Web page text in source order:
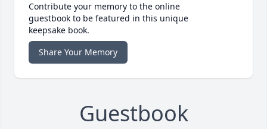
Contribute your memory to the online
guestbook to be featured in this unique
keepsake book.
Share Your Memory
Guestbook